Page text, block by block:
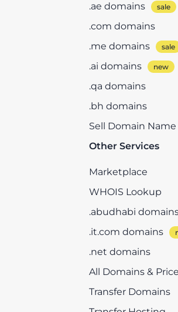
.ae domains
.com domains
.me domains
.ai domains
.qa domains
.bh domains
Sell Domain Name
Other Services
Marketplace
WHOIS Lookup
.abudhabi
.it.com domains
.net domains
All Domains &
Transfer Domains